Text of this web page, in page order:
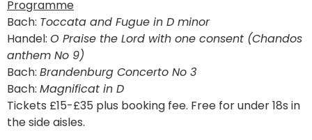
Programme
Bach: Toccata and Fugue in D minor
Handel: O Praise the Lord with one consent (Chandos
anthem No 9)
Bach: Brandenburg Concerto No 3
Bach: Magnificat in D
Tickets £15-£35 plus booking fee. Free for under 18s in
the side aisles.